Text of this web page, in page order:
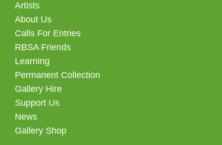
Artists
About Us
Calls For Entries
RBSA Friends
Learning
Permanent Collection
Gallery Hire
Support Us
News
Gallery Shop